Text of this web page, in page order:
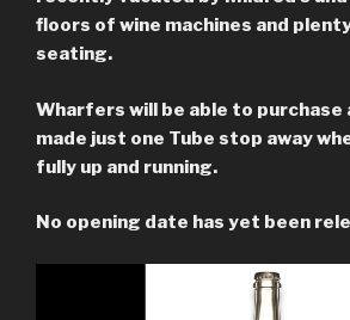
floors of wine machines and
seating.
Wharfers will be able to purchase
made just one Tube stop away
fully up and running.
No opening date has yet been